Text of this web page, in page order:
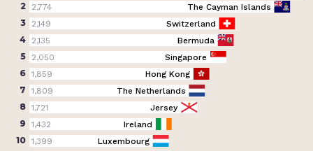
2
3
4
5
6
7
8
9
10
2,774
2,149
2,135
2,050
1,859
1,809
1,721
1,432
1,399
The Cayman Islands
Switzerland
Bermuda
Singapore
Hong Kong
The Netherlands
Jersey
Ireland
Luxembourg